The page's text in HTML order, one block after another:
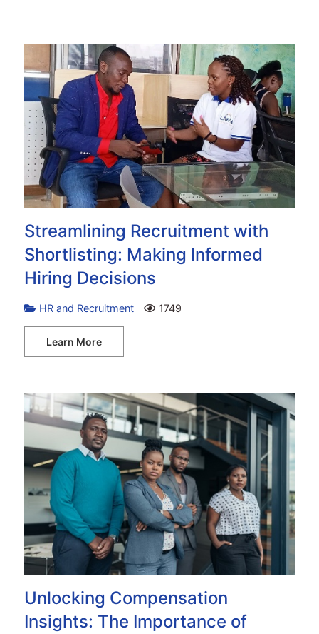
Streamlining Recruitment with
Shortlisting: Making Informed
Hiring Decisions
HR and Recruitment 1749
Learn More
Unlocking Compensation
Insights: The Importance of